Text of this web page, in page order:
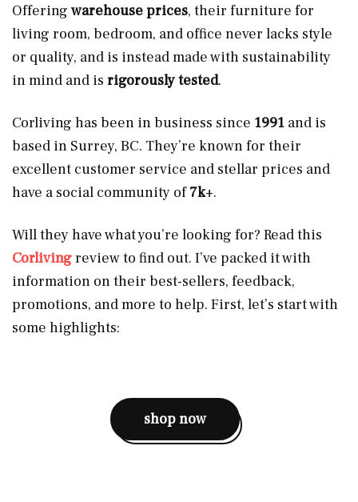
Offering warehouse prices, their furniture for
living room, bedroom, and office never lacks style
or quality, and is instead made with sustainability
in mind and is rigorously tested.
Corliving has been in business since 1991 and is
based in Surrey, BC. They’re known for their
excellent customer service and stellar prices and
have a social community of7k+.
Will they have what you’re looking for? Read this
Corlivingreview to find out. I’ve packed it with
information on their best-sellers, feedback,
promotions, and more to help. First, let’s start with
some highlights:
shop now